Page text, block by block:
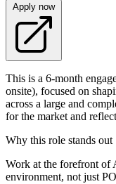
Apply now
This is a 6‑month
onsite), focused on
across a large and
for the market and
Why this role stands out
Work at the forefront of
environment, not just